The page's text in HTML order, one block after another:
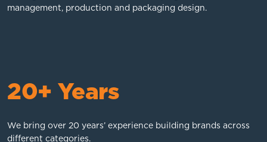
management, production and packaging design.
20+ Years
We bring over 20 years’ experience building brands across
different categories.